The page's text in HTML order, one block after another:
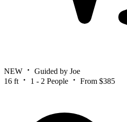
NEW
Guided by Joe
16 ft
1 - 2 People From $385